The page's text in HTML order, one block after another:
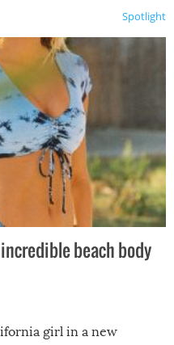
Spotlight
beach body
girl in a new